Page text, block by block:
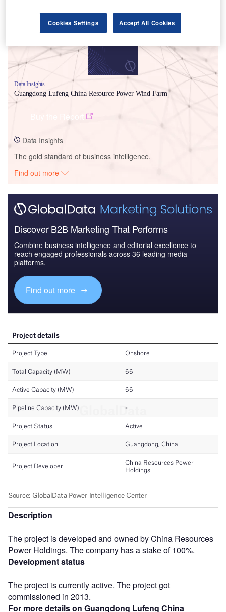
Data Insights
Guangdong Lufeng China Resource Power Wind Farm
Data Insights
The gold standard of business intelligence.
Find out more
Discover B2B Marketing That Performs
Combine business intelligence and editorial excellence to
reach engaged professionals across 36 leading media
platforms.
Find out more
Description
The project is developed and owned by China Resources
Power Holdings. The company has a stake of 100%.
Development status
The project is currently active. The project got
commissioned in 2013.
For more details on Guangdong Lufeng China
Cookies Settings Accept All Cookies